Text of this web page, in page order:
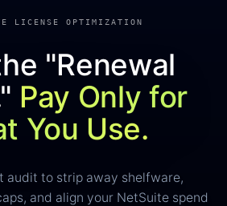
LICENSE OPTIMIZATION
"Renewal
Pay Only for
You Use.
audit to strip away shelfware,
and align your NetSuite spend